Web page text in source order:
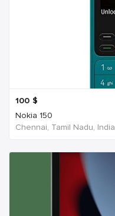
100 $
Nokia 150
Chennai, Tamil Nadu, India